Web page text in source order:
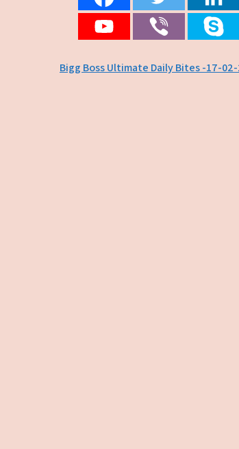
Post
Bigg Boss Ultimate Daily Bites -17-